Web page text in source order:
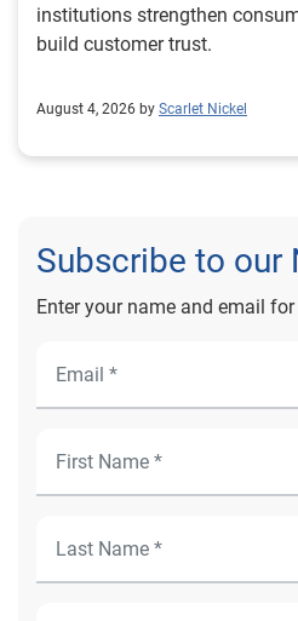
institutions strengthen
build customer trust.
August 4, 2026 by Scarlet Nickel
Subscribe to our
Enter your name and email